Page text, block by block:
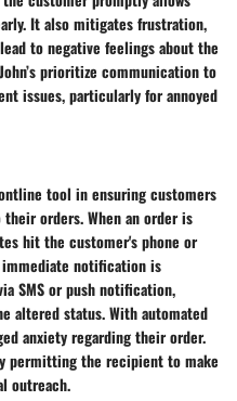
It also mitigates frustration,
to negative feelings about the
prioritize communication to
issues, particularly for annoyed
tool in ensuring customers
orders. When an order is
hit the customer's phone or
immediate notification is
SMS or push notification,
altered status. With automated
anxiety regarding their order.
permitting the recipient to make
outreach.